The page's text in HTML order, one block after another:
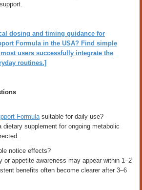
dosing and timing guidance for
Formula in the USA? Find simple
users successfully integrate the
routines.]
Formula suitable for daily use?
supplement for ongoing metabolic
notice effects?
or appetite awareness may appear within 1–2
benefits often become clearer after 3–6